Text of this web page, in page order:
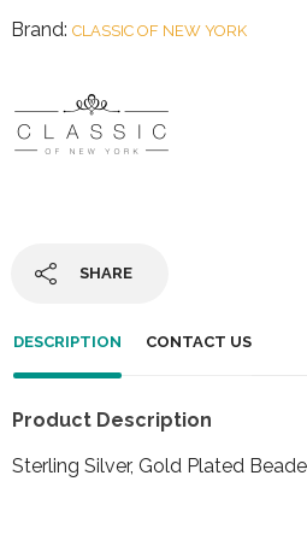
Brand: CLASSIC OF NEW YORK
SHARE
DESCRIPTION CONTACT US
Product Description
Sterling Silver, Gold Plated